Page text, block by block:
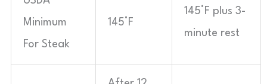
Minimum
For Steak
145°F
145°F plus 3-
minute rest